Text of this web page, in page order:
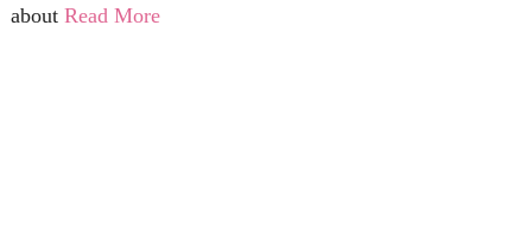
about Read More